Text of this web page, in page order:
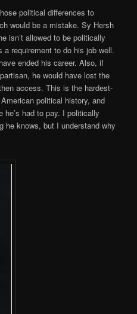
political differences to
would be a mistake. Sy Hersh
isn’t allowed to be politically
a requirement to do his job well.
ended his career. Also, if
he would have lost the
access. This is the hardest-
political history, and
he’s had to pay. I politically
he knows, but I understand why